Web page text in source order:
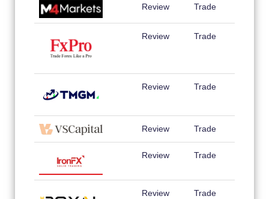
Review Trade
Review Trade
Review Trade
Review Trade
Review Trade
Review Trade